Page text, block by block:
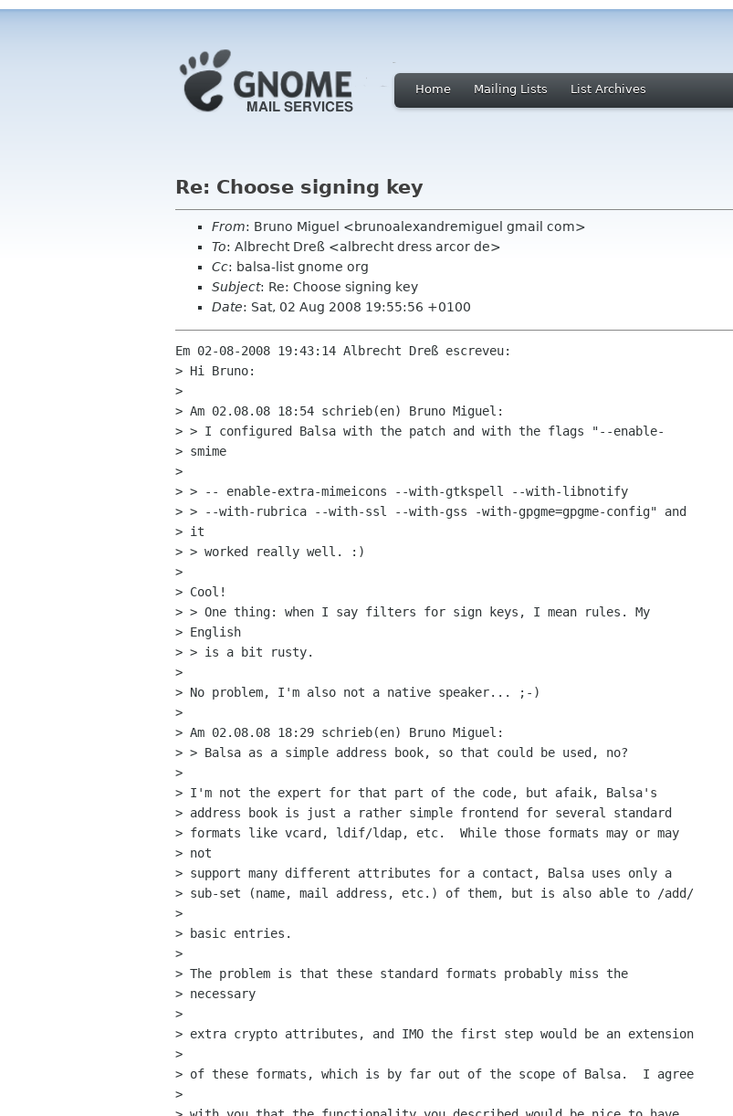
Home Mailing Lists List Archives
Re: Choose signing key
From: Bruno Miguel <brunoalexandremiguel gmail com>
To: Albrecht Dreß <albrecht dress arcor de>
Cc: balsa-list gnome org
Subject: Re: Choose signing key
Date: Sat, 02 Aug 2008 19:55:56 +0100
Em 02-08-2008 19:43:14 Albrecht Dreß escreveu:
> Hi Bruno:
>
> Am 02.08.08 18:54 schrieb(en) Bruno Miguel:
> > I configured Balsa with the patch and with the flags "--enable-
> smime
>
> > -- enable-extra-mimeicons --with-gtkspell --with-libnotify
> > --with-rubrica --with-ssl --with-gss -with-gpgme=gpgme-config" and
> it
> > worked really well. :)
>
> Cool!
> > One thing: when I say filters for sign keys, I mean rules. My
> English
> > is a bit rusty.
>
> No problem, I'm also not a native speaker... ;-)
>
> Am 02.08.08 18:29 schrieb(en) Bruno Miguel:
> > Balsa as a simple address book, so that could be used, no?
>
> I'm not the expert for that part of the code, but afaik, Balsa's
> address book is just a rather simple frontend for several standard
> formats like vcard, ldif/ldap, etc.  While those formats may or may
> not
> support many different attributes for a contact, Balsa uses only a
> sub-set (name, mail address, etc.) of them, but is also able to /add/
>
> basic entries.
>
> The problem is that these standard formats probably miss the
> necessary
>
> extra crypto attributes, and IMO the first step would be an extension
>
> of these formats, which is by far out of the scope of Balsa.  I agree
>